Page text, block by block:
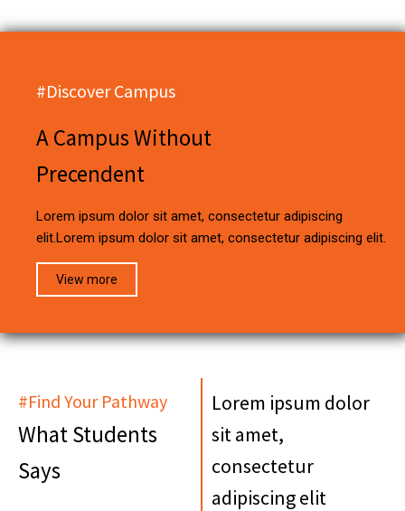
#Discover Campus
A Campus Without
Precendent
Lorem ipsum dolor sit amet, consectetur adipiscing
elit.Lorem ipsum dolor sit amet, consectetur adipiscing elit.
View more
#Find Your Pathway
What Students
Says
Lorem ipsum dolor
sit amet,
consectetur
adipiscing elit